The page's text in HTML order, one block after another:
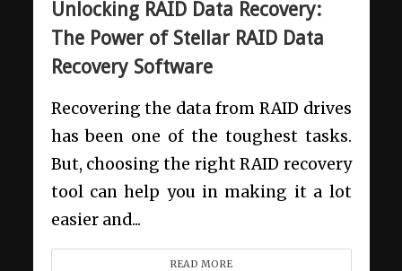
Unlocking RAID Data Recovery:
The Power of Stellar RAID Data
Recovery Software
Recovering the data from RAID drives
has been one of the toughest tasks.
But, choosing the right RAID recovery
tool can help you in making it a lot
easier and...
READ MORE